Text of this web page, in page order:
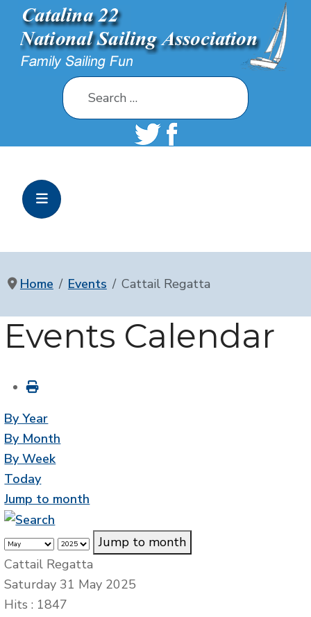
Search
Home Events Cattail Regatta
Events Calendar
By Year
By Month
By Week
Today
Jump to month
Jump to month
Cattail Regatta
Saturday 31 May 2025
Hits : 1847